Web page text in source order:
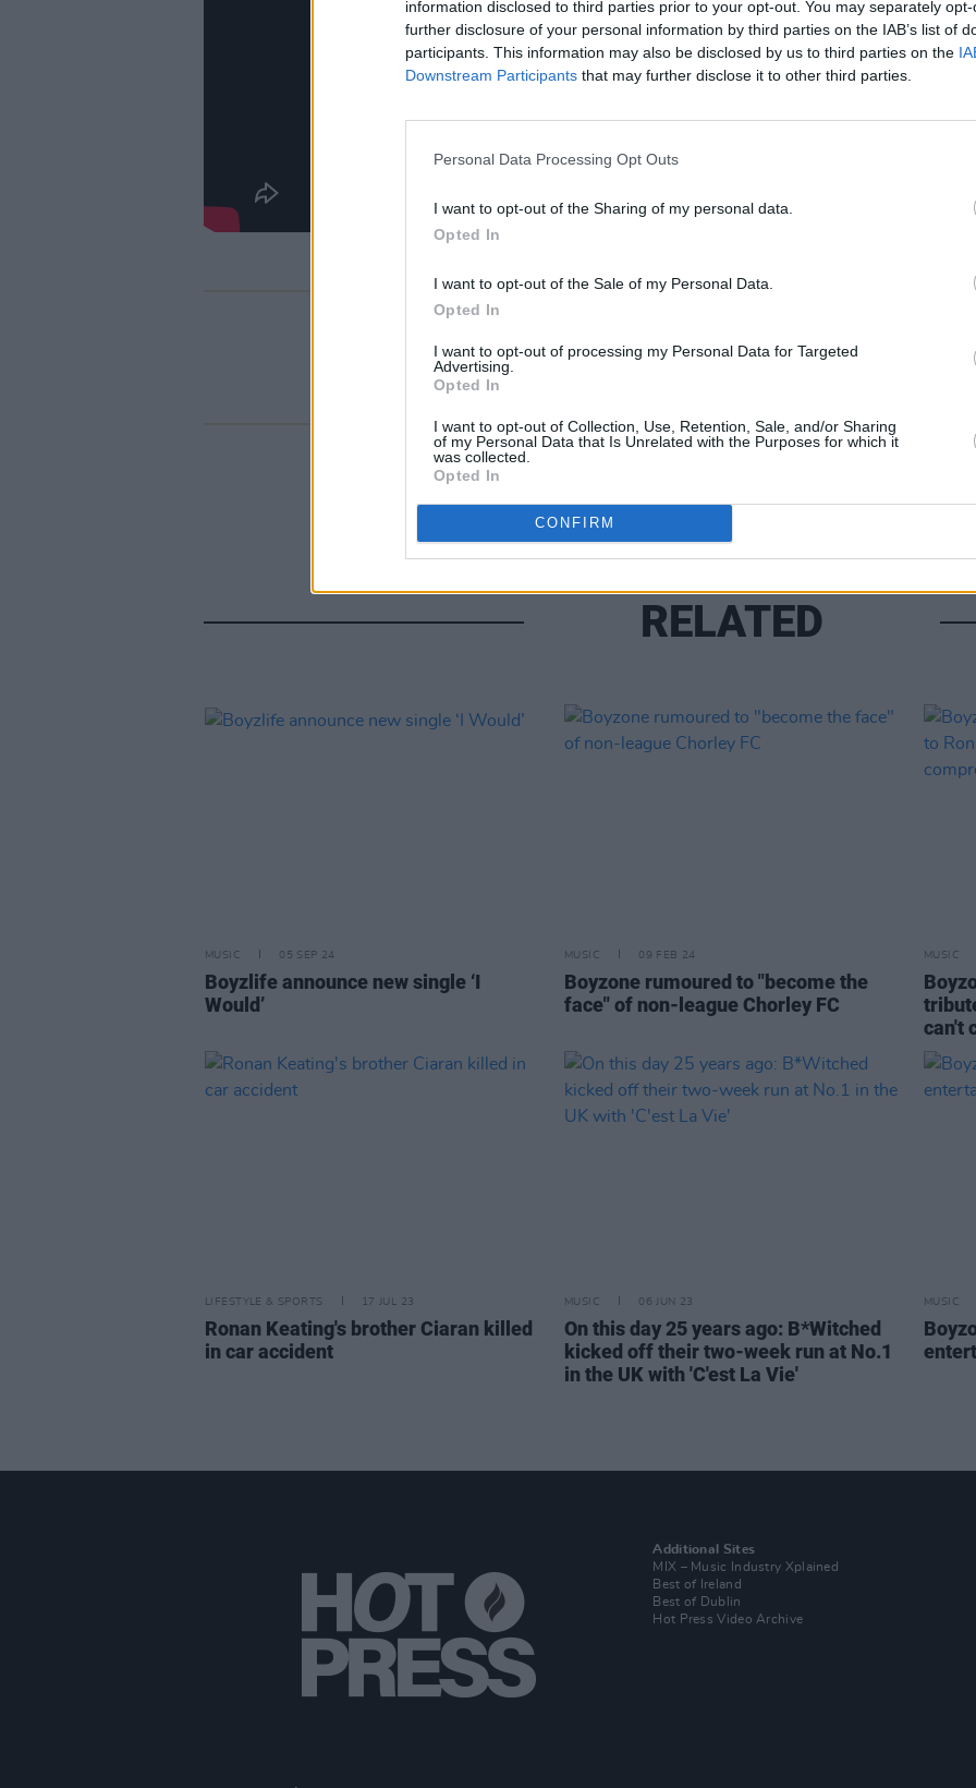
information disclosed to third parties prior to your opt-out. You may separately
further disclosure of your personal information by third parties on the IAB’s list of
participants. This information may also be disclosed by us to third parties on the
Downstream Participants that may further disclose it to other third parties.
Personal Data Processing Opt Outs
I want to opt-out of the Sharing of my personal data.
Opted In
I want to opt-out of the Sale of my Personal Data.
Opted In
I want to opt-out of processing my Personal Data for Targeted
Advertising.
Opted In
I want to opt-out of Collection, Use, Retention, Sale, and/or Sharing
of my Personal Data that Is Unrelated with the Purposes for which it
was collected.
Opted In
CONFIRM
MUSIC
FILM
Sky
RELATED
MUSIC 05 SEP 24
Boyzlife announce new single ‘I
Would’
MUSIC 09 FEB 24
Boyzone rumoured to "become the
face" of non-league Chorley FC
MUSIC
can't
LIFESTYLE & SPORTS 17 JUL 23
Ronan Keating's brother Ciaran killed
in car accident
MUSIC 06 JUN 23
On this day 25 years ago: B*Witched
kicked off their two-week run at No.1
in the UK with 'C'est La Vie'
MUSIC
Additional Sites
MIX – Music Industry Xplained
Best of Ireland
Best of Dublin
Hot Press Video Archive